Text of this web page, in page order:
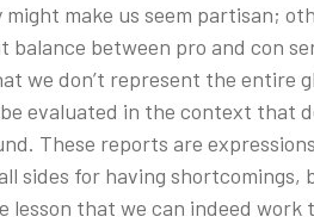
might make us seem partisan;
balance between pro and con
we don’t represent the entire
evaluated in the context that
These reports are
sides for having
lesson that we can indeed work